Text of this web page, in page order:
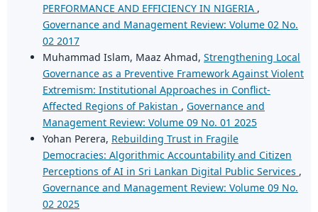
PERFORMANCE AND EFFICIENCY IN NIGERIA ,
Governance and Management Review: Volume 02 No.
02 2017
Muhammad Islam, Maaz Ahmad, Strengthening Local
Governance as a Preventive Framework Against Violent
Extremism: Institutional Approaches in Conflict-
Affected Regions of Pakistan , Governance and
Management Review: Volume 09 No. 01 2025
Yohan Perera, Rebuilding Trust in Fragile
Democracies: Algorithmic Accountability and Citizen
Perceptions of AI in Sri Lankan Digital Public Services ,
Governance and Management Review: Volume 09 No.
02 2025